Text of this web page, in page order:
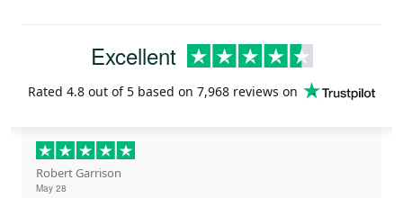
Excellent
Rated 4.8 out of 5 based on 7,968 reviews on
Robert Garrison
May 28